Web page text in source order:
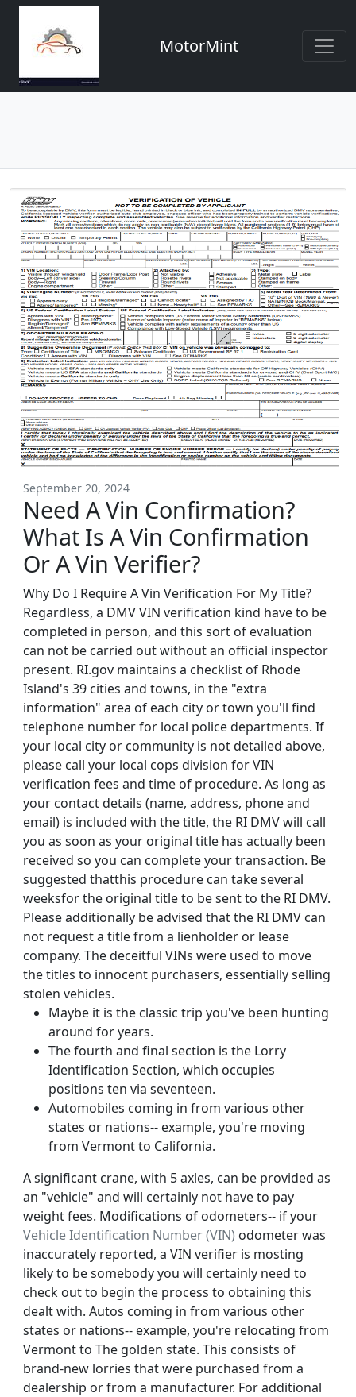
MotorMint
September 20, 2024
Need A Vin Confirmation?
What Is A Vin Confirmation
Or A Vin Verifier?
Why Do I Require A Vin Verification For My Title?
Regardless, a DMV VIN verification kind have to be
completed in person, and this sort of evaluation
can not be carried out without an official inspector
present. RI.gov maintains a checklist of Rhode
Island's 39 cities and towns, in the "extra
information" area of each city or town you'll find
telephone number for local police departments. If
your local city or community is not detailed above,
please call your local cops division for VIN
verification fees and time of procedure. As long as
your contact details (name, address, phone and
email) is included with the title, the RI DMV will call
you as soon as your original title has actually been
received so you can complete your transaction. Be
suggested thatthis procedure can take several
weeksfor the original title to be sent to the RI DMV.
Please additionally be advised that the RI DMV can
not request a title from a lienholder or lease
company. The deceitful VINs were used to move
the titles to innocent purchasers, essentially selling
stolen vehicles.
Maybe it is the classic trip you've been hunting
around for years.
The fourth and final section is the Lorry
Identification Section, which occupies
positions ten via seventeen.
Automobiles coming in from various other
states or nations-- example, you're moving
from Vermont to California.
A significant crane, with 5 axles, can be provided as
an "vehicle" and will certainly not have to pay
weight fees. Modifications of odometers-- if your
Vehicle Identification Number (VIN) odometer was
inaccurately reported, a VIN verifier is mosting
likely to be somebody you will certainly need to
check out to begin the process to obtaining this
dealt with. Autos coming in from various other
states or nations-- example, you're relocating from
Vermont to The golden state. This consists of
brand-new lorries that were purchased from a
dealership or from a manufacturer. For additional